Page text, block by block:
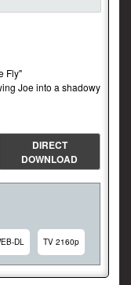
Fly"
Joe into a shadowy
DIRECT
DOWNLOAD
DL TV 2160p